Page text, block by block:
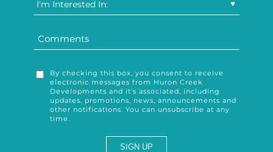
I'm Interested In:
By checking this box, you consent to receive
electronic messages from Huron Creek
Developments and it's associated, including
updates, promotions, news, announcements and
other notifications. You can unsubscribe at any
time.